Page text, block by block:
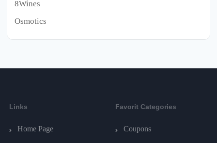
8Wines
Osmotics
Links
Home Page
Favorit Categories
Coupons